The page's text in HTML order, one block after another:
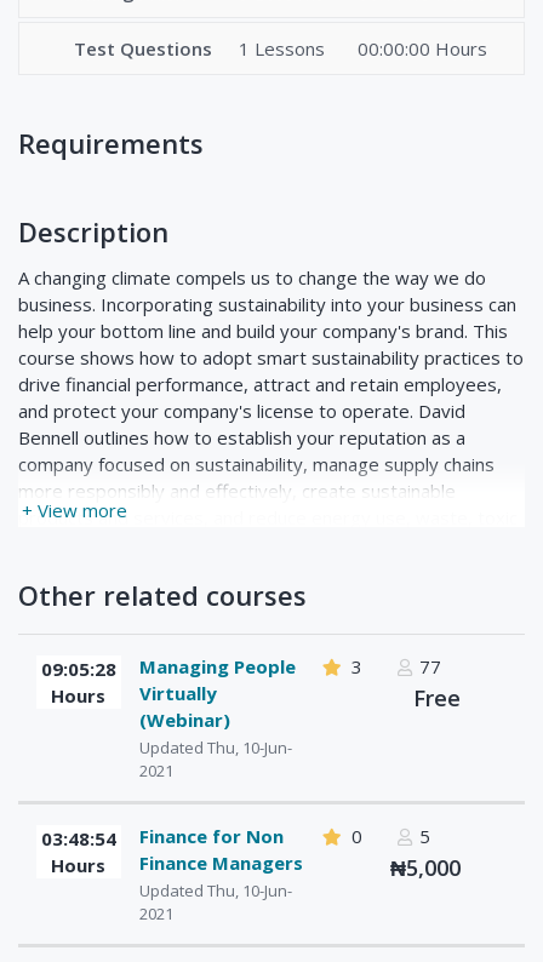
Test Questions 1 Lessons 00:00:00 Hours
Requirements
+ View more
Description
A changing climate compels us to change the way we do
business. Incorporating sustainability into your business can
help your bottom line and build your company's brand. This
course shows how to adopt smart sustainability practices to
drive financial performance, attract and retain employees,
and protect your company's license to operate. David
Bennell outlines how to establish your reputation as a
company focused on sustainability, manage supply chains
more responsibly and effectively, create sustainable
products and services, and reduce energy use, waste, toxic
footprint, and improve your environmental, social, and
Other related courses
09:05:28
Hours
Managing People
Virtually
(Webinar)
Updated Thu, 10-Jun-
2021
3 77
Free
03:48:54
Hours
Finance for Non
Finance Managers
Updated Thu, 10-Jun-
2021
0 5
₦5,000